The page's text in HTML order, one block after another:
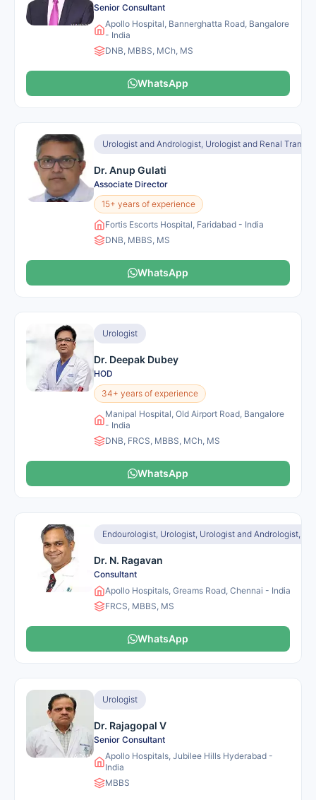
Senior Consultant
Apollo Hospital, Bannerghatta Road, Bangalore
- India
DNB, MBBS, MCh, MS
WhatsApp
Urologist and Andrologist, Urologist and Renal
Dr. Anup Gulati
Associate Director
15+ years of experience
Fortis Escorts Hospital, Faridabad - India
DNB, MBBS, MS
WhatsApp
Urologist
Dr. Deepak Dubey
HOD
34+ years of experience
Manipal Hospital, Old Airport Road, Bangalore
- India
DNB, FRCS, MBBS, MCh, MS
WhatsApp
Endourologist, Urologist, Urologist and Andrologist,
Dr. N. Ragavan
Consultant
Apollo Hospitals, Greams Road, Chennai - India
FRCS, MBBS, MS
WhatsApp
Urologist
Dr. Rajagopal V
Senior Consultant
Apollo Hospitals, Jubilee Hills Hyderabad -
India
MBBS